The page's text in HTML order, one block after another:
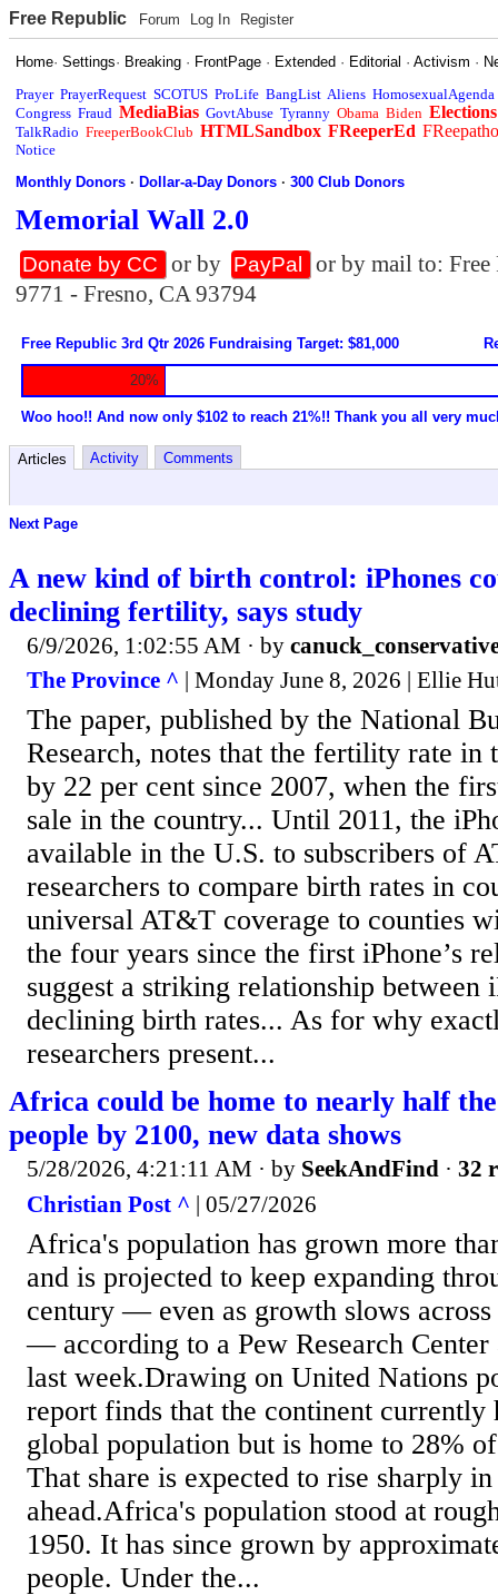
Free Republic Forum Log In Register
Home·Settings· Breaking · FrontPage · Extended · Editorial ·Activism ·
Prayer PrayerRequest SCOTUS ProLife BangList Aliens HomosexualAgenda
Congress Fraud MediaBias GovtAbuse Tyranny Obama Biden Elections
TalkRadio FreeperBookClub HTMLSandbox FReeperEd
Notice
Monthly Donors ·Dollar-a-Day Donors ·300 Club Donors
Memorial Wall 2.0
Donate by CC or by PayPal
or by mail to:
9771 - Fresno, CA 93794
Free Republic 3rd Qtr 2026 Fundraising Target: $81,000
20%
Woo hoo!! And now only $102 to reach 21%!! Thank you all very
Articles Activity Comments
Next Page
A new kind of birth control: iPhones
declining fertility, says study
6/9/2026, 1:02:55 AM · by
The Province ^ | Monday June 8, 2026 | Ellie
The paper, published by the National
Research, notes that the fertility rate in
by 22 per cent since 2007, when the
sale in the country... Until 2011, the
available in the U.S. to subscribers of
researchers to compare birth rates in
universal AT&T coverage to counties
the four years since the first iPhone’s
suggest a striking relationship between
declining birth rates... As for why
researchers present...
Africa could be home to nearly half
people by 2100, new data shows
5/28/2026, 4:21:11 AM · by SeekAndFind · 32
Christian Post ^ | 05/27/2026
Africa's population has grown more
and is projected to keep expanding
century — even as growth slows
— according to a Pew Research Center
last week.Drawing on United Nations
report finds that the continent currently
global population but is home to 28%
That share is expected to rise sharply in
ahead.Africa's population stood at
1950. It has since grown by
people. Under the...